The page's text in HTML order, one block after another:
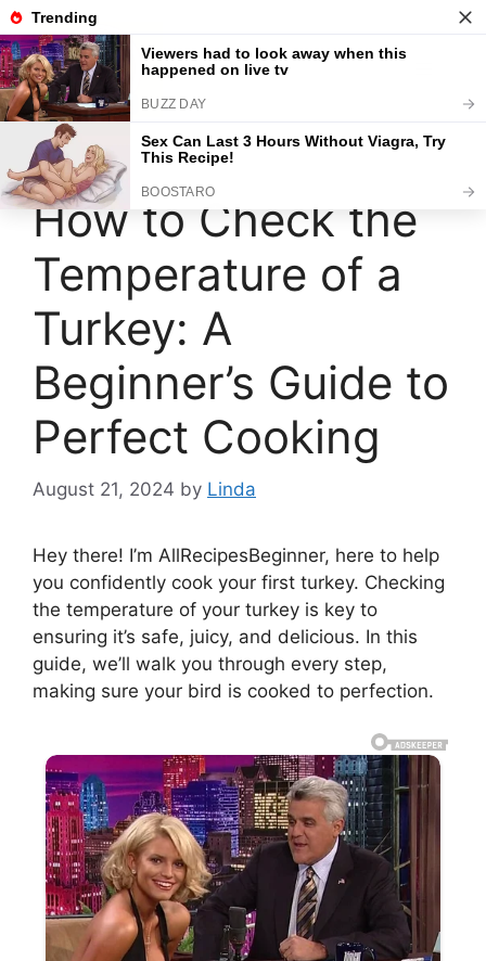
Skip
to
content
How to Check the
Temperature of a
Turkey: A
Beginner’s Guide to
Perfect Cooking
August 21, 2024 by Linda
Hey there! I’m AllRecipesBeginner, here to help
you confidently cook your first turkey. Checking
the temperature of your turkey is key to
ensuring it’s safe, juicy, and delicious. In this
guide, we’ll walk you through every step,
making sure your bird is cooked to perfection.